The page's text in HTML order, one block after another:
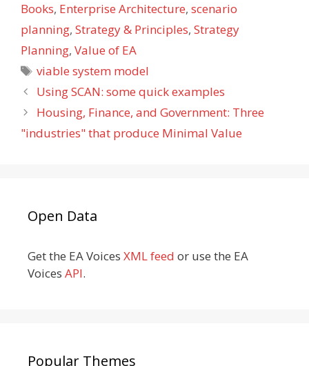
Books, Enterprise Architecture, scenario
planning, Strategy & Principles, Strategy
Planning, Value of EA
Tags
viable system model
Using SCAN: some quick examples
Housing, Finance, and Government: Three
"industries" that produce Minimal Value
Open Data
Get the EA Voices XML feed or use the EA
Voices API.
Popular Themes